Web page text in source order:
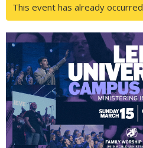
This event has already occurred